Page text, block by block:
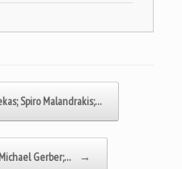
Spiro Malandrakis;…
Gerber;… →